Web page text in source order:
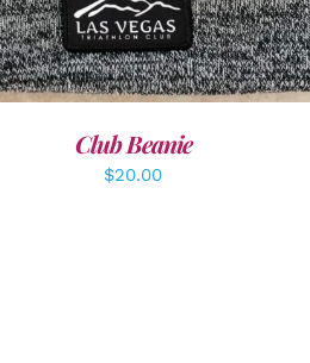
Club Beanie
$20.00